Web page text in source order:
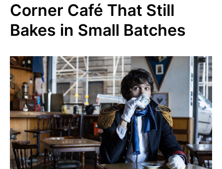
Corner Café That Still
Bakes in Small Batches